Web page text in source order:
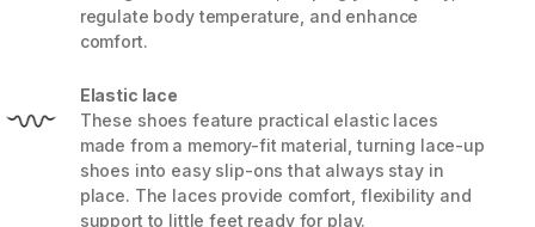
regulate body temperature, and enhance
comfort.
Elastic lace
These shoes feature practical elastic laces
made from a memory-fit material, turning lace-up
shoes into easy slip-ons that always stay in
place. The laces provide comfort, flexibility and
support to little feet ready for play.